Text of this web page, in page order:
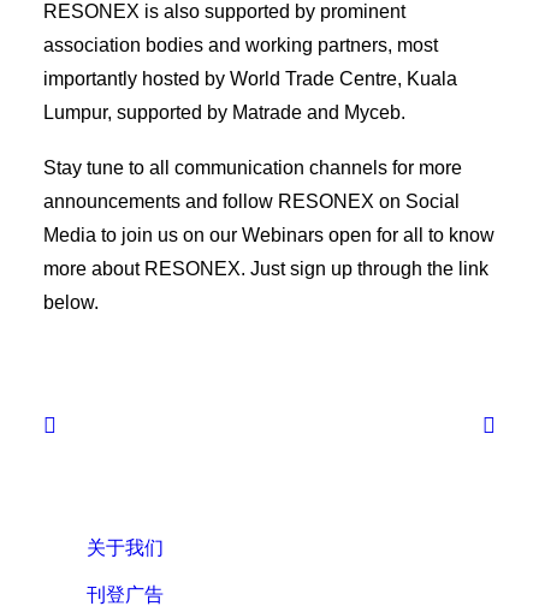
RESONEX is also supported by prominent
association bodies and working partners, most
importantly hosted by World Trade Centre, Kuala
Lumpur, supported by Matrade and Myceb.
Stay tune to all communication channels for more
announcements and follow RESONEX on Social
Media to join us on our Webinars open for all to know
more about RESONEX. Just sign up through the link
below.
关于我们
刊登广告